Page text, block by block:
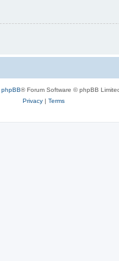
phpBB® Forum Software © phpBB
Privacy| Terms